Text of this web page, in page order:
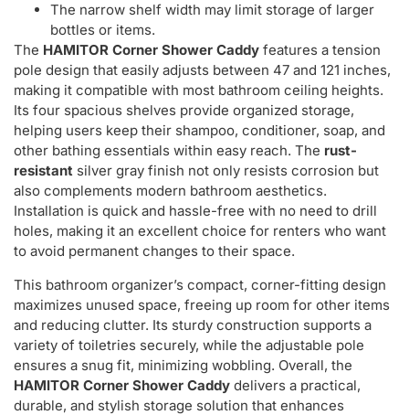
The narrow shelf width may limit storage of larger
bottles or items.
The HAMITOR Corner Shower Caddy features a tension
pole design that easily adjusts between 47 and 121 inches,
making it compatible with most bathroom ceiling heights.
Its four spacious shelves provide organized storage,
helping users keep their shampoo, conditioner, soap, and
other bathing essentials within easy reach. The rust-
resistant silver gray finish not only resists corrosion but
also complements modern bathroom aesthetics.
Installation is quick and hassle-free with no need to drill
holes, making it an excellent choice for renters who want
to avoid permanent changes to their space.
This bathroom organizer’s compact, corner-fitting design
maximizes unused space, freeing up room for other items
and reducing clutter. Its sturdy construction supports a
variety of toiletries securely, while the adjustable pole
ensures a snug fit, minimizing wobbling. Overall, the
HAMITOR Corner Shower Caddy delivers a practical,
durable, and stylish storage solution that enhances